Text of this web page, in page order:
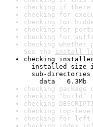
checking if there
checking for
checking for
checking for
checking for
checking
See the install
checking
installed size
sub-directories
data   6.3Mb
checking
checking
checking
checking top-
checking for